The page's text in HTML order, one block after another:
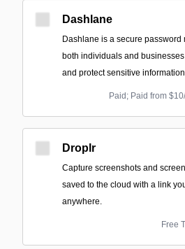
Dashlane
Dashlane is a secure
both individuals and
and protect sensitive
Paid; Paid from
Droplr
Capture screenshots and
saved to the cloud with a link
anywhere.
Free